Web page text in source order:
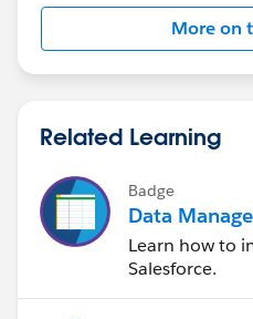
More on
Related Learning
Badge
Data
Learn how to
Salesforce.